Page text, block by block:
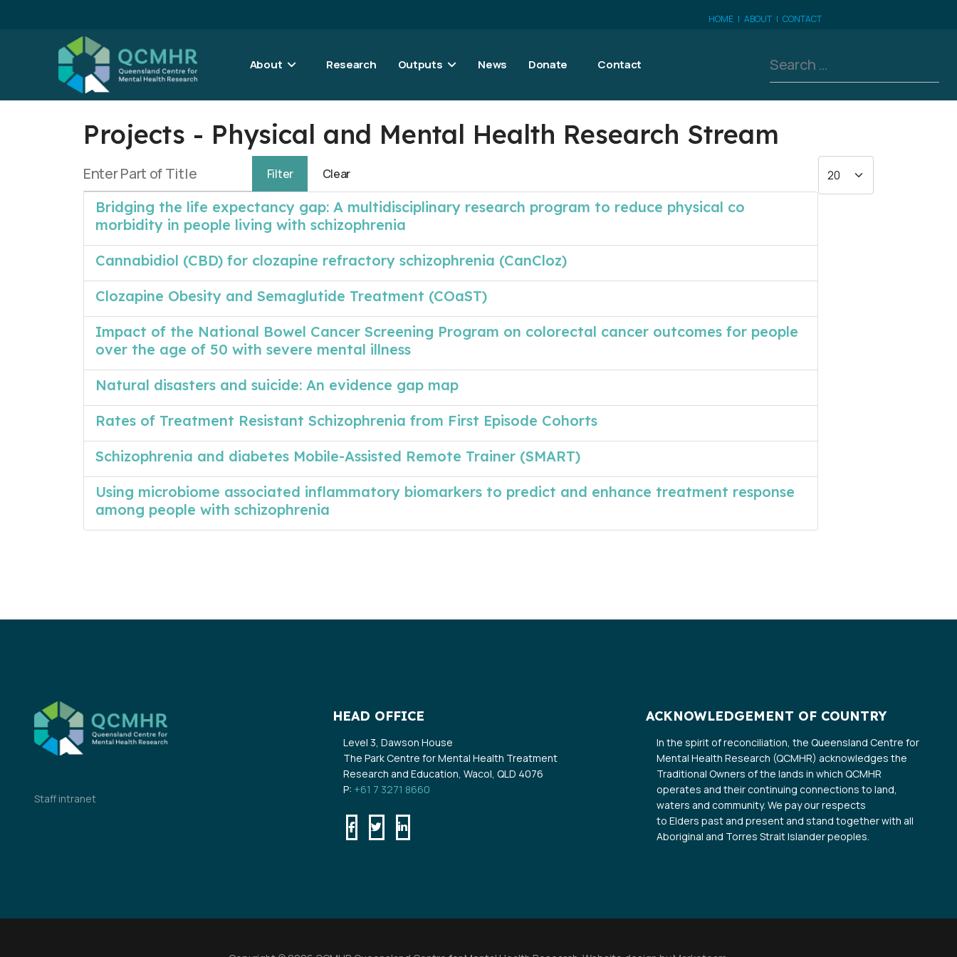
HOME |ABOUT |CONTACT
About Research Outputs News Donate Contact
Projects - Physical and Mental Health Research Stream
Filter Clear
Bridging the life expectancy gap: A multidisciplinary research program to reduce physical co
morbidity in people living with schizophrenia
Cannabidiol (CBD) for clozapine refractory schizophrenia (CanCloz)
Clozapine Obesity and Semaglutide Treatment (COaST)
Impact of the National Bowel Cancer Screening Program on colorectal cancer outcomes for people
over the age of 50 with severe mental illness
Natural disasters and suicide: An evidence gap map
Rates of Treatment Resistant Schizophrenia from First Episode Cohorts
Schizophrenia and diabetes Mobile-Assisted Remote Trainer (SMART)
Using microbiome associated inflammatory biomarkers to predict and enhance treatment response
among people with schizophrenia
Staff intranet
HEAD OFFICE
Level 3, Dawson House
The Park Centre for Mental Health Treatment
Research and Education, Wacol, QLD 4076
P: +61 7 3271 8660
Facebook
Twitter
ACKNOWLEDGEMENT OF COUNTRY
In the spirit of reconciliation, the Queensland Centre for
Mental Health Research (QCMHR) acknowledges the
Traditional Owners of the lands in which QCMHR
operates and their continuing connections to land,
waters and community. We pay our respects
to Elders past and present and stand together with all
Aboriginal and Torres Strait Islander peoples.